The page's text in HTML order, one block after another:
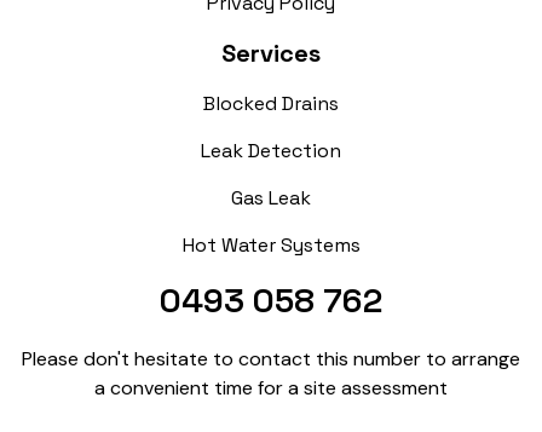
Services
Blocked Drains
Leak Detection
Gas Leak
Hot Water Systems
0493 058 762
Please don't hesitate to contact this number to arrange
a convenient time for a site assessment